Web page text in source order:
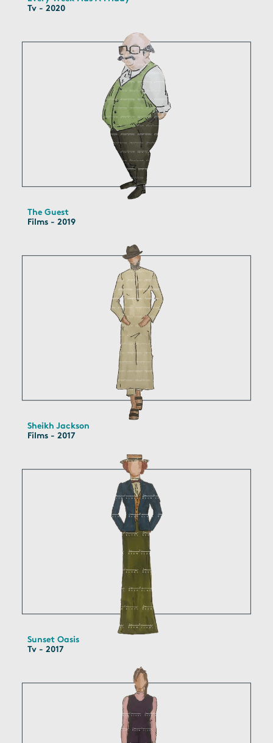
Tv - 2020
The Guest
Films - 2019
Sheikh Jackson
Films - 2017
Sunset Oasis
Tv - 2017